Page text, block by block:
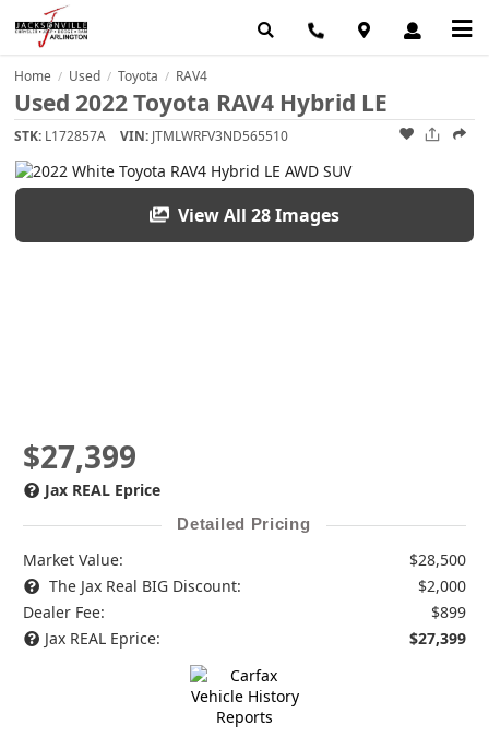
Home / Used / Toyota / RAV4
Used 2022 Toyota RAV4 Hybrid LE
STK: L172857A VIN: JTMLWRFV3ND565510
View All 28 Images
$27,399
Jax REAL Eprice
Detailed Pricing
Market Value:
$28,500
The Jax Real BIG Discount:
$2,000
Dealer Fee:
$899
Jax REAL Eprice:
$27,399